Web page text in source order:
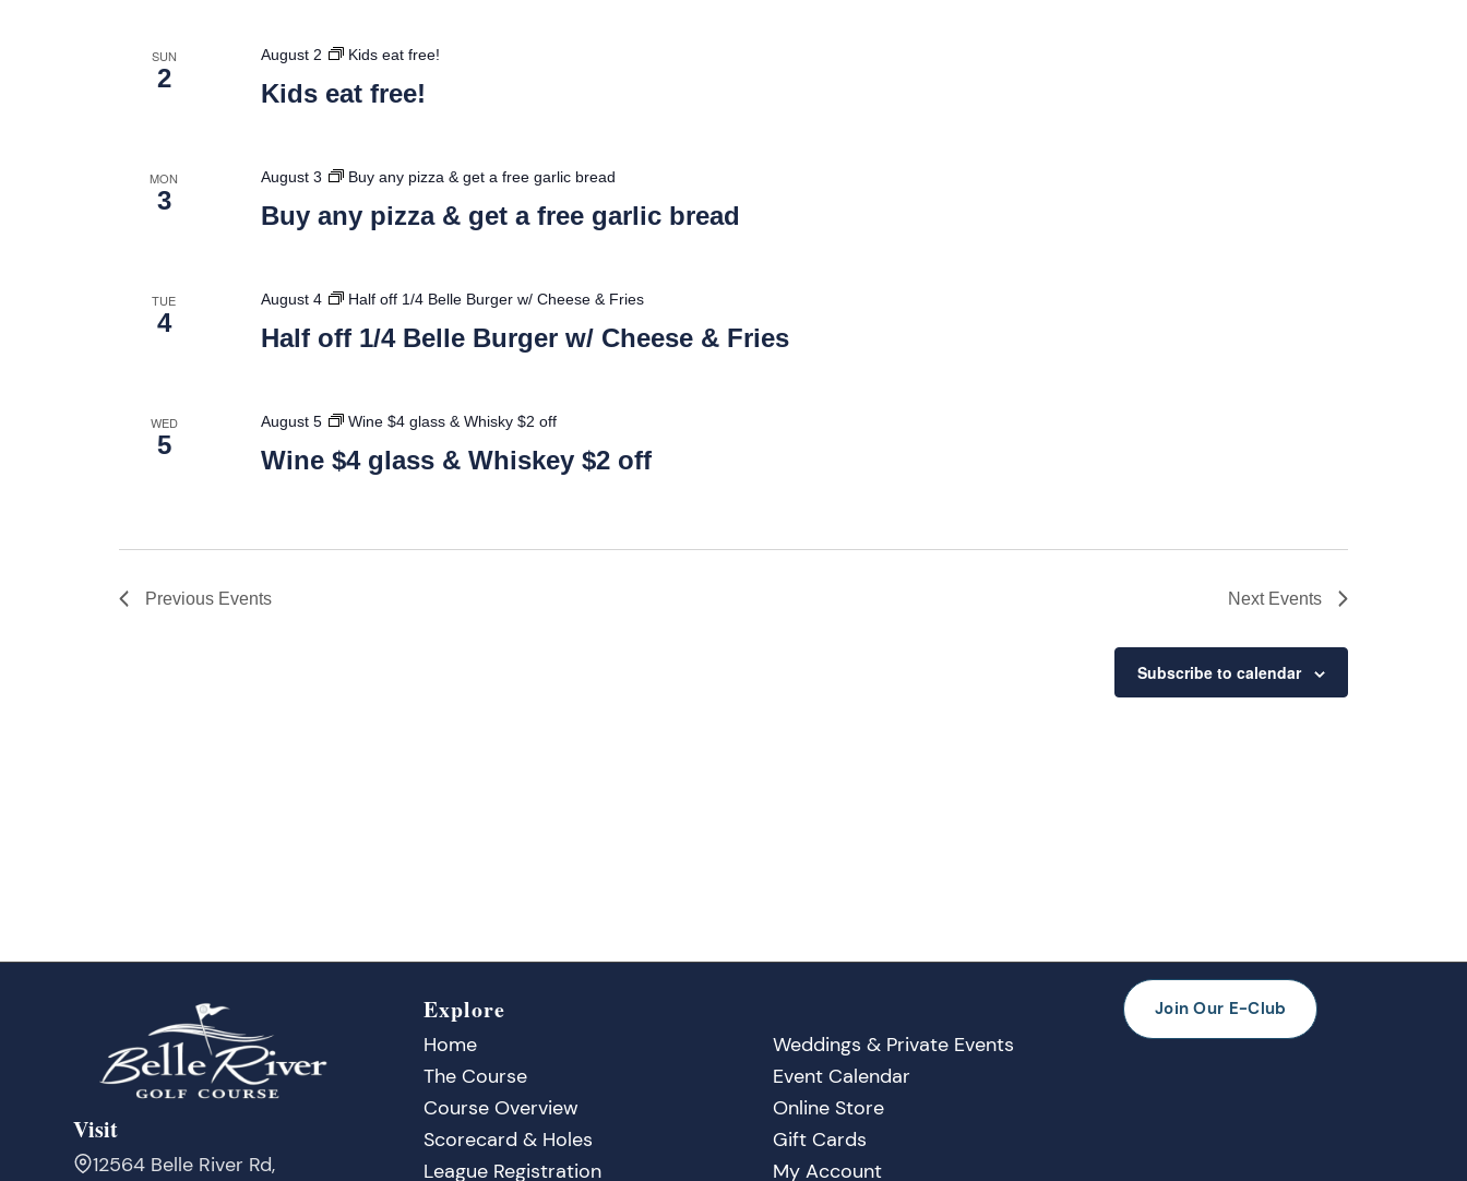
SUN
2
Kids eat free!
August 2 Kids eat free!
MON
3
Buy any pizza & get a free garlic bread
August 3 Buy any pizza & get a free garlic bread
TUE
4
Half off 1/4 Belle Burger w/ Cheese & Fries
August 4 Half off 1/4 Belle Burger w/ Cheese & Fries
WED
5
Wine $4 glass & Whiskey $2 off
August 5 Wine $4 glass & Whisky $2 off
Previous Events Next Events
Subscribe to calendar
Visit
12564 Belle River Rd,
Explore
Home
The Course
Course Overview
Scorecard & Holes
League Registration
Weddings & Private Events
Event Calendar
Online Store
Gift Cards
My Account
Join Our E-Club